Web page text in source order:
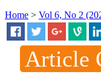
Home > Vol 6, No 2
Article